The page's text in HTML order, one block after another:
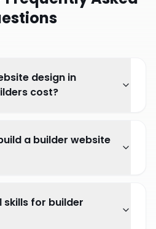
design in
cost?
a builder website
skills for builder